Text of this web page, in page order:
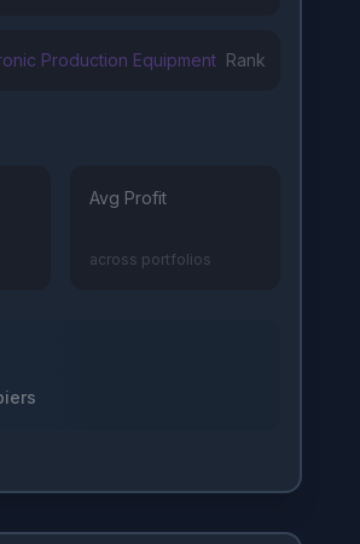
Production Equipment Rank
Avg Profit
across portfolios